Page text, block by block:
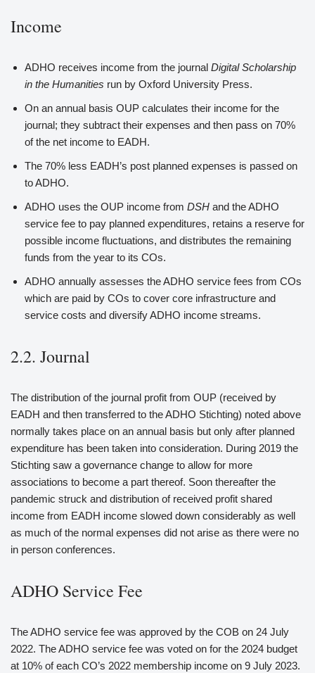
Income
ADHO receives income from the journal Digital Scholarship
in the Humanities run by Oxford University Press.
On an annual basis OUP calculates their income for the
journal; they subtract their expenses and then pass on 70%
of the net income to EADH.
The 70% less EADH’s post planned expenses is passed on
to ADHO.
ADHO uses the OUP income from DSH and the ADHO
service fee to pay planned expenditures, retains a reserve for
possible income fluctuations, and distributes the remaining
funds from the year to its COs.
ADHO annually assesses the ADHO service fees from COs
which are paid by COs to cover core infrastructure and
service costs and diversify ADHO income streams.
2.2. Journal
The distribution of the journal profit from OUP (received by
EADH and then transferred to the ADHO Stichting) noted above
normally takes place on an annual basis but only after planned
expenditure has been taken into consideration. During 2019 the
Stichting saw a governance change to allow for more
associations to become a part thereof. Soon thereafter the
pandemic struck and distribution of received profit shared
income from EADH income slowed down considerably as well
as much of the normal expenses did not arise as there were no
in person conferences.
ADHO Service Fee
The ADHO service fee was approved by the COB on 24 July
2022. The ADHO service fee was voted on for the 2024 budget
at 10% of each CO’s 2022 membership income on 9 July 2023.